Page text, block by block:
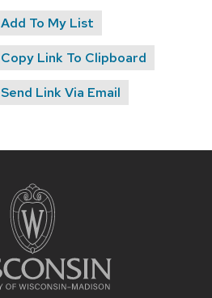
Add To My List
Copy Link To Clipboard
Send Link Via Email